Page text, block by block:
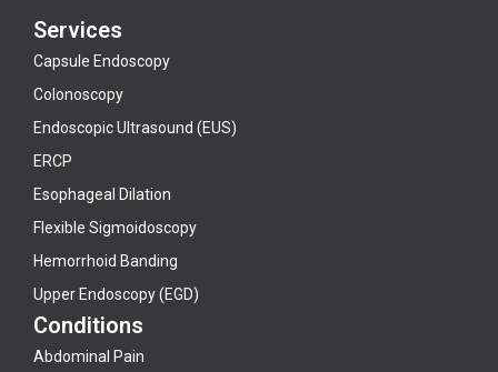
Services
Capsule Endoscopy
Colonoscopy
Endoscopic Ultrasound (EUS)
ERCP
Esophageal Dilation
Flexible Sigmoidoscopy
Hemorrhoid Banding
Upper Endoscopy (EGD)
Conditions
Abdominal Pain